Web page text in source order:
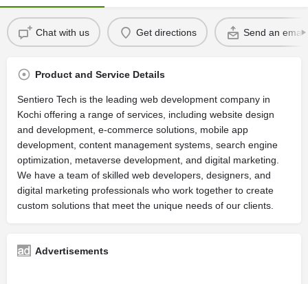
Chat with us Get directions Send an email
Product and Service Details
Sentiero Tech is the leading web development company in
Kochi offering a range of services, including website design
and development, e-commerce solutions, mobile app
development, content management systems, search engine
optimization, metaverse development, and digital marketing.
We have a team of skilled web developers, designers, and
digital marketing professionals who work together to create
custom solutions that meet the unique needs of our clients.
Advertisements